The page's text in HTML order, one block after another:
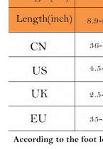
USB or not: No
Upper material
Color: Green,
Size: 36 to37,